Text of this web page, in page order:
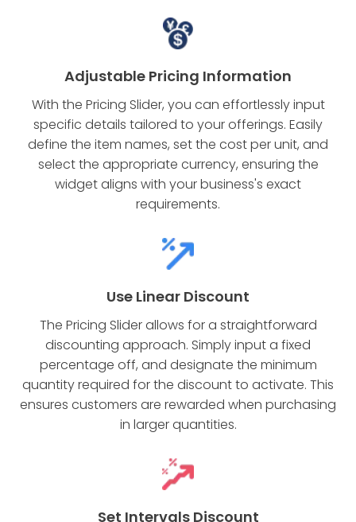
Adjustable Pricing Information
With the Pricing Slider, you can effortlessly input
specific details tailored to your offerings. Easily
define the item names, set the cost per unit, and
select the appropriate currency, ensuring the
widget aligns with your business's exact
requirements.
Use Linear Discount
The Pricing Slider allows for a straightforward
discounting approach. Simply input a fixed
percentage off, and designate the minimum
quantity required for the discount to activate. This
ensures customers are rewarded when purchasing
in larger quantities.
Set Intervals Discount